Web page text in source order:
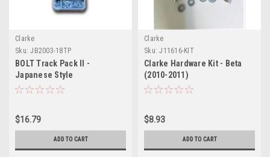
Clarke
Sku: JB2003-18TP
BOLT Track Pack II -
Japanese Style
$16.79
ADD TO CART
Clarke
Sku: J11616-KIT
Clarke Hardware Kit - Beta
(2010-2011)
$8.93
ADD TO CART